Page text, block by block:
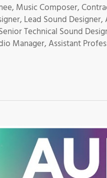
Music Composer,
Lead Sound
Technical Sound
Manager, Assistant